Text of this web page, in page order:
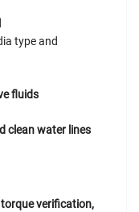
type and
fluids
clean water lines
verification,